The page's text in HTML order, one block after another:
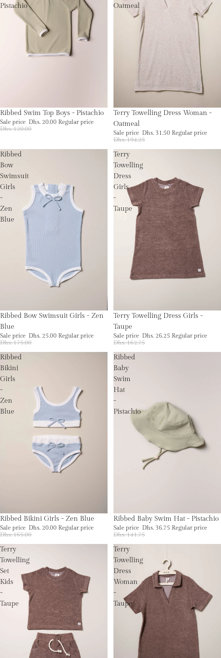
Pistachio
Sale
Ribbed Swim Top Boys - Pistachio
Sale price Dhs. 20.00 Regular price
Dhs. 120.00
Oatmeal
Sale
Terry Towelling Dress Woman -
Oatmeal
Sale price Dhs. 31.50 Regular price
Dhs. 194.25
Ribbed
Bow
Swimsuit
Girls
-
Zen
Blue
Sale
Ribbed Bow Swimsuit Girls - Zen
Blue
Sale price Dhs. 25.00 Regular price
Dhs. 175.00
Terry
Towelling
Dress
Girls
-
Taupe
Sale
Terry Towelling Dress Girls -
Taupe
Sale price Dhs. 26.25 Regular price
Dhs. 162.75
Ribbed
Bikini
Girls
-
Zen
Blue
Sale
Ribbed Bikini Girls - Zen Blue
Sale price Dhs. 20.00 Regular price
Dhs. 165.00
Ribbed
Baby
Swim
Hat
-
Pistachio
Sold out
Ribbed Baby Swim Hat - Pistachio
Sale price Dhs. 36.75 Regular price
Dhs. 141.75
Terry
Towelling
Set
Kids
-
Taupe
Terry
Towelling
Dress
Woman
-
Taupe